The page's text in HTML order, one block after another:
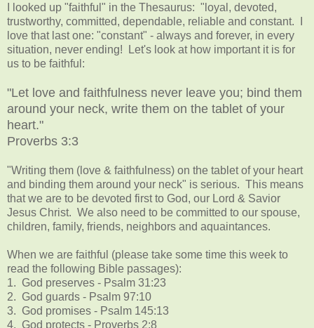
I looked up "faithful" in the Thesaurus: "loyal, devoted,
trustworthy, committed, dependable, reliable and constant. I
love that last one: "constant" - always and forever, in every
situation, never ending! Let's look at how important it is for
us to be faithful:
"Let love and faithfulness never leave you; bind them
around your neck, write them on the tablet of your
heart."
Proverbs 3:3
"Writing them (love & faithfulness) on the tablet of your heart
and binding them around your neck" is serious. This means
that we are to be devoted first to God, our Lord & Savior
Jesus Christ. We also need to be committed to our spouse,
children, family, friends, neighbors and aquaintances.
When we are faithful (please take some time this week to
read the following Bible passages):
1. God preserves - Psalm 31:23
2. God guards - Psalm 97:10
3. God promises - Psalm 145:13
4. God protects - Proverbs 2:8